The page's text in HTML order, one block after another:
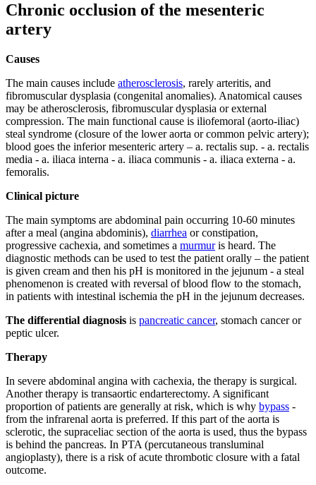
Chronic occlusion of the mesenteric
artery
Causes
The main causes include atherosclerosis, rarely arteritis, and
fibromuscular dysplasia (congenital anomalies). Anatomical causes
may be atherosclerosis, fibromuscular dysplasia or external
compression. The main functional cause is iliofemoral (aorto-iliac)
steal syndrome (closure of the lower aorta or common pelvic artery);
blood goes the inferior mesenteric artery – a. rectalis sup. - a. rectalis
media - a. iliaca interna - a. iliaca communis - a. iliaca externa - a.
femoralis.
Clinical picture
The main symptoms are abdominal pain occurring 10-60 minutes
after a meal (angina abdominis), diarrhea or constipation,
progressive cachexia, and sometimes a murmuris heard. The
diagnostic methods can be used to test the patient orally – the patient
is given cream and then his pH is monitored in the jejunum - a steal
phenomenon is created with reversal of blood flow to the stomach,
in patients with intestinal ischemia the pH in the jejunum decreases.
The differential diagnosis is pancreatic cancer, stomach cancer or
peptic ulcer.
Therapy
In severe abdominal angina with cachexia, the therapy is surgical.
Another therapy is transaortic endarterectomy. A significant
proportion of patients are generally at risk, which is why bypass -
from the infrarenal aorta is preferred. If this part of the aorta is
sclerotic, the supraceliac section of the aorta is used, thus the bypass
is behind the pancreas. In PTA (percutaneous transluminal
angioplasty), there is a risk of acute thrombotic closure with a fatal
outcome.